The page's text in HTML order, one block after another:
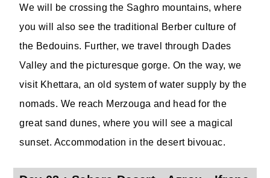
We will be crossing the Saghro mountains, where
you will also see the traditional Berber culture of
the Bedouins. Further, we travel through Dades
Valley and the picturesque gorge. On the way, we
visit Khettara, an old system of water supply by the
nomads. We reach Merzouga and head for the
great sand dunes, where you will see a magical
sunset. Accommodation in the desert bivouac.